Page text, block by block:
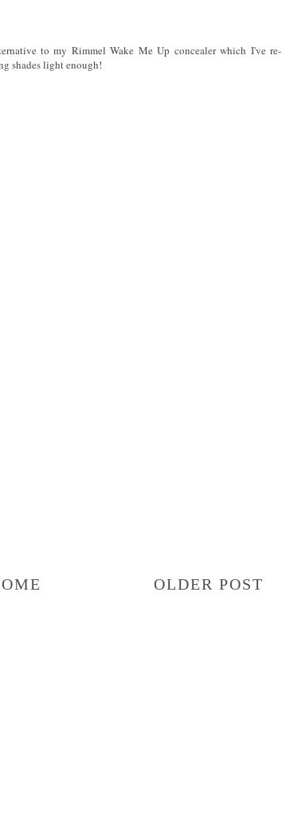
to my Rimmel Wake Me Up concealer which I've re-
shades light enough!
OLDER POST